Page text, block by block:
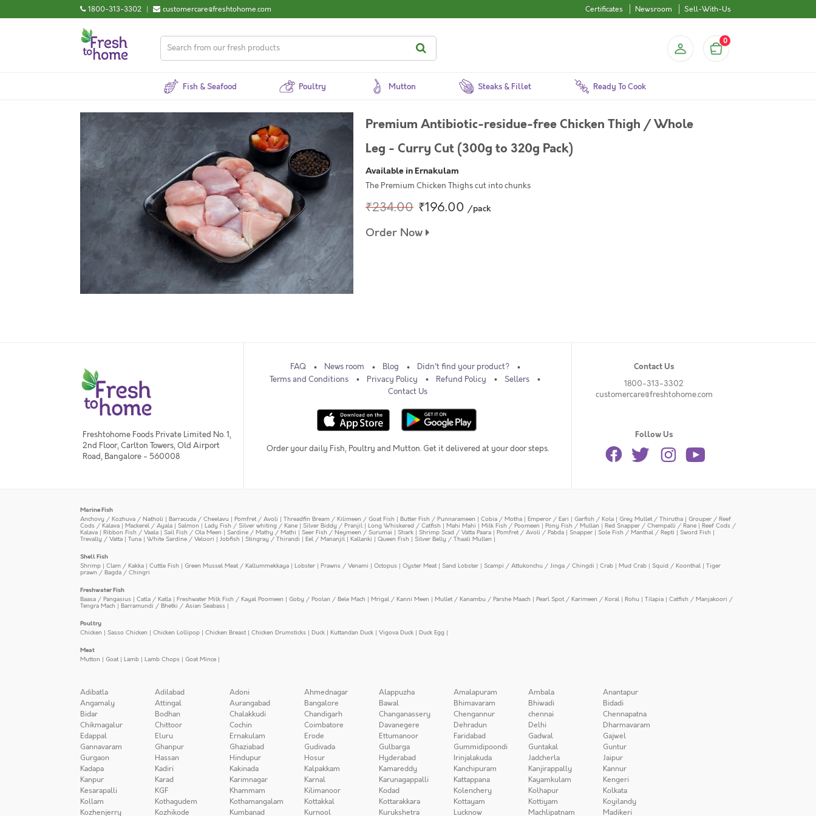
1800-313-3302 | customercare@freshtohome.com Certificates Newsroom Sell-With-Us
0
Fish & Seafood Poultry Mutton Steaks & Fillet Ready To Cook
Premium Antibiotic-residue-free Chicken Thigh / Whole
Leg - Curry Cut (300g to 320g Pack)
Available in Ernakulam
The Premium Chicken Thighs cut into chunks
₹234.00 ₹196.00 /pack
Order Now
Freshtohome Foods Private Limited No. 1,
2nd Floor, Carlton Towers, Old Airport
Road, Bangalore - 560008
FAQ News room Blog
Didn't find your product?
Terms and Conditions
Privacy Policy Refund Policy
Sellers
Contact Us
Order your daily Fish, Poultry and Mutton. Get it delivered at your door steps.
Contact Us
1800-313-3302
customercare@freshtohome.com
Follow Us
Marine Fish
Anchovy / Kozhuva / Natholi | Barracuda / Cheelavu | Pomfret / Avoli | Threadfin Bream / Kilimeen / Goat Fish | Butter Fish / Punnarameen | Cobia / Motha | Emperor / Eari | Garfish / Kola | Grey Mullet / Thirutha | Grouper / Reef
Cods / Kalava | Mackerel / Ayala | Salmon | Lady Fish / Silver whiting / Kane | Silver Biddy / Pranjil | Long Whiskered / Catfish | Mahi Mahi | Milk Fish / Poomeen | Pony Fish / Mullan | Red Snapper / Chempalli / Rane | Reef Cods /
Kalava | Ribbon Fish / Vaala | Sail Fish / Ola Meen | Sardine / Mathy / Mathi | Seer Fish / Neymeen / Surumai | Shark | Shrimp Scad / Vatta Paara | Pomfret / Avoli / Pabda | Snapper | Sole Fish / Manthal / Repti | Sword Fish |
Trevally / Vatta | Tuna | White Sardine / Veloori | Jobfish | Stingray / Thirandi | Eel / Mananjil | Kallanki | Queen Fish | Silver Belly / Thaali Mullen |
Shell Fish
Shrimp | Clam / Kakka | Cuttle Fish | Green Mussel Meat / Kallummekkaya | Lobster | Prawns / Venami | Octopus | Oyster Meat| Sand Lobster | Scampi / Attukonchu / Jinga / Chingdi | Crab | Mud Crab | Squid / Koonthal | Tiger
prawn / Bagda / Chingri
Freshwater Fish
Baasa / Pangasius | Catla / Katla | Freshwater Milk Fish / Kayal Poomeen | Goby / Poolan / Bele Mach | Mrigal / Kanni Meen | Mullet / Kanambu / Parshe Maach | Pearl Spot / Karimeen / Koral | Rohu | Tilapia | Catfish / Manjakoori /
Tengra Mach | Barramundi / Bhetki / Asian Seabass |
Poultry
Chicken | Sasso Chicken | Chicken Lollipop | Chicken Breast| Chicken Drumsticks | Duck | Kuttandan Duck | Vigova Duck | Duck Egg |
Meat
Mutton | Goat| Lamb | Lamb Chops | Goat Mince |
Adibatla Adilabad Adoni Ahmednagar Alappuzha Amalapuram Ambala
Anantapur
Angamaly
Attingal Aurangabad Bangalore Bawal Bhimavaram Bhiwadi
Bidadi
Bidar
Bodhan Chalakkudi Chandigarh Changanassery Chengannur chennai
Chennapatna
Chikmagalur
Chittoor Cochin Coimbatore Davanegere Dehradun Delhi
Dharmavaram
Edappal
Eluru Ernakulam Erode Ettumanoor Faridabad Gadwal
Gajwel
Gannavaram
Ghanpur Ghaziabad Gudivada Gulbarga Gummidipoondi Guntakal
Guntur
Gurgaon
Hassan Hindupur Hosur Hyderabad Irinjalakuda Jadcherla
Jaipur
Kadapa
Kadiri Kakinada Kalpakkam Kamareddy Kanchipuram Kanjirappally
Kannur
Kanpur
Karad Karimnagar Karnal Karunagappalli Kattappana Kayamkulam
Kengeri
Kesarapalli
KGF Khammam Kilimanoor Kodad Kolenchery Kolhapur
Kolkata
Kollam
Kothagudem Kothamangalam Kottakkal Kottarakkara Kottayam Kottiyam
Koyilandy
Kozhenjerry
Kozhikode Kumbanad Kurnool Kurukshetra Lucknow Machlipatnam Madikeri